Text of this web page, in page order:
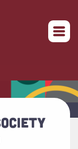
Return to home